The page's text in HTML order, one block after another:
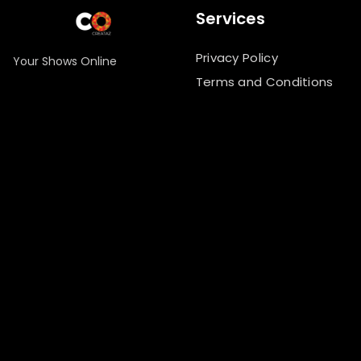
Your Shows Online
Services
Privacy Policy
Terms and Conditions